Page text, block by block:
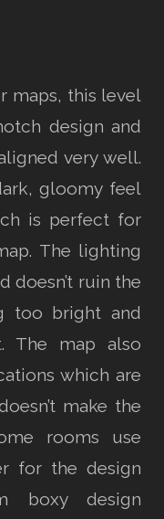
maps, this level
design and
very well.
gloomy feel
is perfect for
The lighting
doesn’t ruin the
too bright and
The map also
which are
make the
rooms use
for the design
boxy design